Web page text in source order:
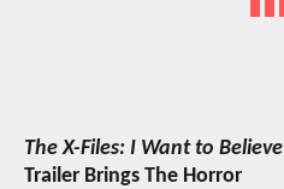
The X-Files: I Want to Believe
Trailer Brings The Horror